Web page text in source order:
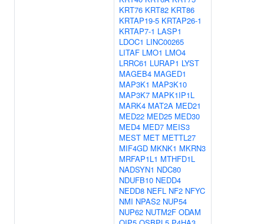
KRT76 KRT82 KRT86
KRTAP19-5 KRTAP26-1
KRTAP7-1 LASP1
LDOC1 LINC00265
LITAF LMO1 LMO4
LRRC61 LURAP1 LYST
MAGEB4 MAGED1
MAP3K1 MAP3K10
MAP3K7 MAPK1IP1L
MARK4 MAT2A MED21
MED22 MED25 MED30
MED4 MED7 MEIS3
MEST MET METTL27
MIF4GD MKNK1 MKRN3
MRFAP1L1 MTHFD1L
NADSYN1 NDC80
NDUFB10 NEDD4
NEDD8 NEFL NF2 NFYC
NMI NPAS2 NUP54
NUP62 NUTM2F ODAM